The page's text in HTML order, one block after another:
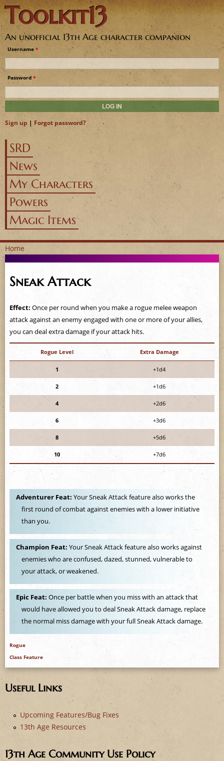
Jump to navigation
Toolkit13
An unofficial 13th Age character companion
Username *
Password *
Sign up | Forgot password?
SRD
News
My Characters
Powers
Magic Items
Y
o
u
a
r
r
Home
Sneak Attack
Effect: Once per round when you make a rogue melee weapon
attack against an enemy engaged with one or more of your allies,
you can deal extra damage if your attack hits.
Rogue Level Extra Damage
1 +1d4
2 +1d6
4 +2d6
6 +3d6
8 +5d6
10 +7d6
Adventurer Feat:Your Sneak Attack feature also works the
first round of combat against enemies with a lower initiative
than you.
Champion Feat:Your Sneak Attack feature also works against
enemies who are confused, dazed, stunned, vulnerable to
your attack, or weakened.
Epic Feat:Once per battle when you miss with an attack that
would have allowed you to deal Sneak Attack damage, replace
the normal miss damage with your full Sneak Attack damage.
Rogue
Class Feature
Useful Links
Upcoming Features/Bug Fixes
13th Age Resources
13th Age Community Use Policy